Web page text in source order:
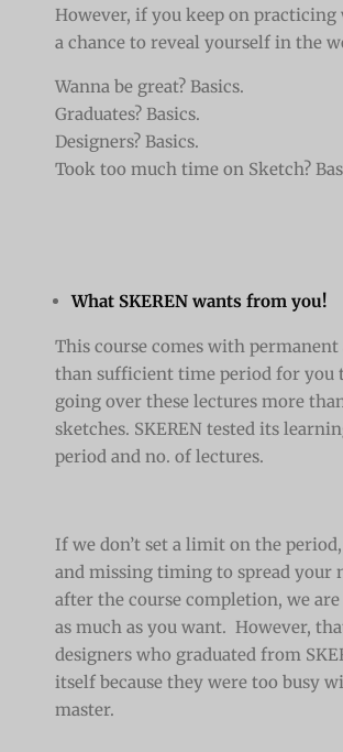
However, if you keep on
a chance to reveal yourself in the
Wanna be great? Basics.
Graduates? Basics.
Designers? Basics.
Took too much time on Sketch?
What SKEREN wants from you!
This course comes with permanent
than sufficient time period for you
going over these lectures more
sketches. SKEREN tested its
period and no. of lectures.
If we don’t set a limit on the
and missing timing to spread your
after the course completion, we
as much as you want. However,
designers who graduated from
itself because they were too busy
master.